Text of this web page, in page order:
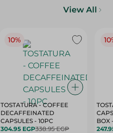
View All
10%
TOSTATURA - COFFEE
DECAFFEINATED
CAPSULES - 10PC
304.95 EGP338.95 EGP